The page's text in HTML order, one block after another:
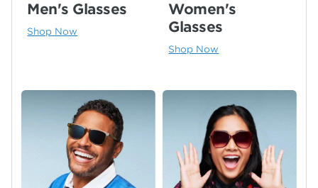
Men's Glasses
Shop Now
Women's
Glasses
Shop Now